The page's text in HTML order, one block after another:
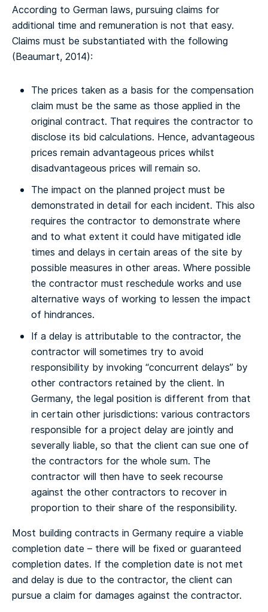
According to German laws, pursuing claims for
additional time and remuneration is not that easy.
Claims must be substantiated with the following
(Beaumart, 2014):
The prices taken as a basis for the compensation
claim must be the same as those applied in the
original contract. That requires the contractor to
disclose its bid calculations. Hence, advantageous
prices remain advantageous prices whilst
disadvantageous prices will remain so.
The impact on the planned project must be
demonstrated in detail for each incident. This also
requires the contractor to demonstrate where
and to what extent it could have mitigated idle
times and delays in certain areas of the site by
possible measures in other areas. Where possible
the contractor must reschedule works and use
alternative ways of working to lessen the impact
of hindrances.
If a delay is attributable to the contractor, the
contractor will sometimes try to avoid
responsibility by invoking “concurrent delays” by
other contractors retained by the client. In
Germany, the legal position is different from that
in certain other jurisdictions: various contractors
responsible for a project delay are jointly and
severally liable, so that the client can sue one of
the contractors for the whole sum. The
contractor will then have to seek recourse
against the other contractors to recover in
proportion to their share of the responsibility.
Most building contracts in Germany require a viable
completion date – there will be fixed or guaranteed
completion dates. If the completion date is not met
and delay is due to the contractor, the client can
pursue a claim for damages against the contractor.